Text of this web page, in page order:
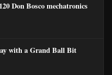
Don Bosco mechatronics
with a Grand Ball Bit